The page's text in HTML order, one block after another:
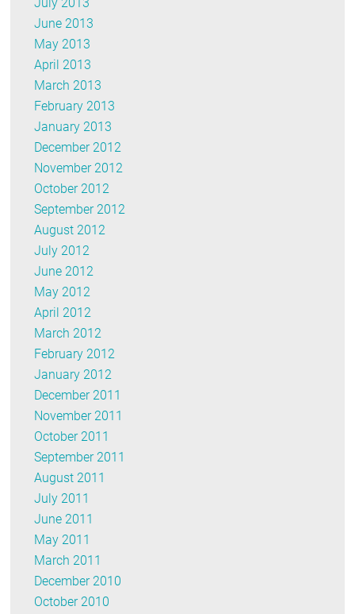
June 2013
May 2013
April 2013
March 2013
February 2013
January 2013
December 2012
November 2012
October 2012
September 2012
August 2012
July 2012
June 2012
May 2012
April 2012
March 2012
February 2012
January 2012
December 2011
November 2011
October 2011
September 2011
August 2011
July 2011
June 2011
May 2011
March 2011
December 2010
October 2010